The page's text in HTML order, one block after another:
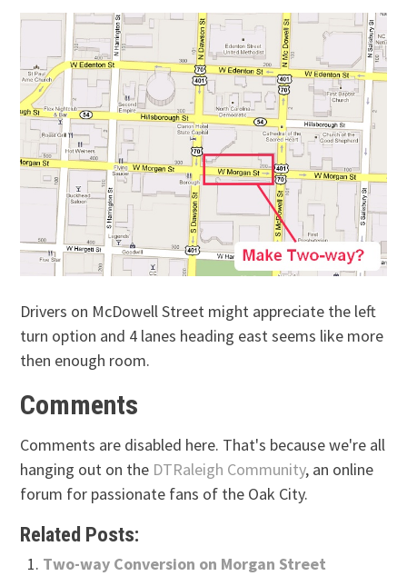
Drivers on McDowell Street might appreciate the left
turn option and 4 lanes heading east seems like more
then enough room.
Comments
Comments are disabled here. That's because we're all
hanging out on the DTRaleigh Community, an online
forum for passionate fans of the Oak City.
Related Posts:
Two-way Conversion on Morgan Street